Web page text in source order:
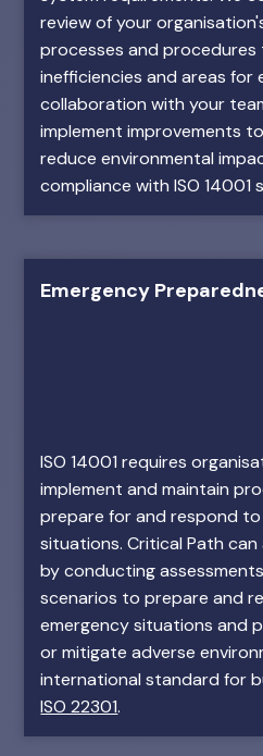
review of your
processes and
inefficiencies and areas for
collaboration with your
implement improvements
reduce environmental
compliance with ISO 14001
Emergency
ISO 14001 requires
implement and maintain
prepare for and respond
situations. Critical Path
by conducting
scenarios to prepare and
emergency situations and
or mitigate adverse
international standard for
ISO 22301.